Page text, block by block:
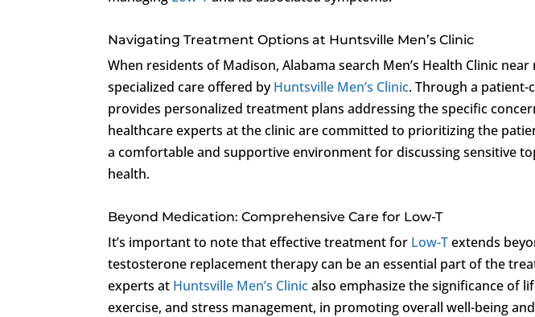
Navigating Treatment Options at Huntsville Men’s Clinic
When residents of Madison, Alabama search Men’s Health Clinic
specialized care offered byHuntsville Men’s Clinic. Through a
provides personalized treatment plans addressing the specific
healthcare experts at the clinic are committed to prioritizing the
a comfortable and supportive environment for discussing sensitive
health.
Beyond Medication: Comprehensive Care for Low-T
It’s important to note that effective treatment for Low-Textends
testosterone replacement therapy can be an essential part of the
experts at Huntsville Men’s Clinicalso emphasize the significance of
exercise, and stress management, in promoting overall well-being